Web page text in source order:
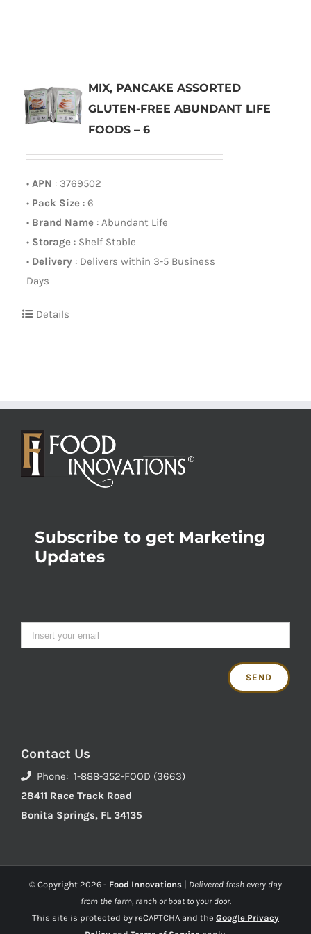
MIX, PANCAKE ASSORTED
GLUTEN-FREE ABUNDANT LIFE
FOODS – 6
• APN : 3769502
• Pack Size: 6
• Brand Name: Abundant Life
• Storage: Shelf Stable
• Delivery : Delivers within 3-5 Business
Days
Details
Subscribe to get Marketing
Updates
Contact Us
Phone: 1-888-352-FOOD (3663)
28411 Race Track Road
Bonita Springs, FL 34135
© Copyright 2026 - Food Innovations | Delivered fresh every day
from the farm, ranch or boat to your door.
This site is protected by reCAPTCHA and the Google Privacy